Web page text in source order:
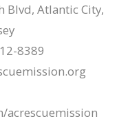
Blvd, Atlantic City,
8389
acrescuemission